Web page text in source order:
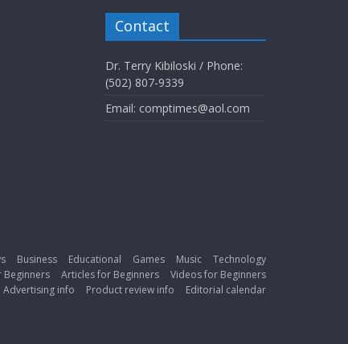
Contact
Dr. Terry Kibiloski / Phone:
(502) 807-9339
Email: comptimes@aol.com
Business Educational Games Music
Technology
Beginners Articles for Beginners
Videos for Beginners
Advertising info Product review info Editorial calendar